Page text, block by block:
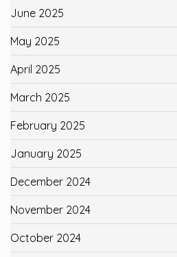
June 2025
May 2025
April 2025
March 2025
February 2025
January 2025
December 2024
November 2024
October 2024